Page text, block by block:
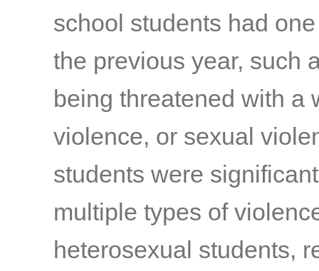
school students had
the previous year, such
being threatened with a
violence, or sexual
students were
multiple types of
heterosexual students,